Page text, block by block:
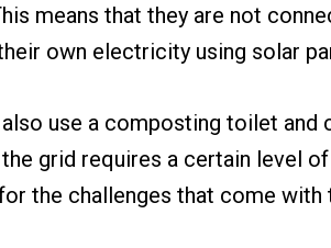
means that they are not
own electricity using solar
also use a composting toilet
grid requires a certain level
the challenges that come with